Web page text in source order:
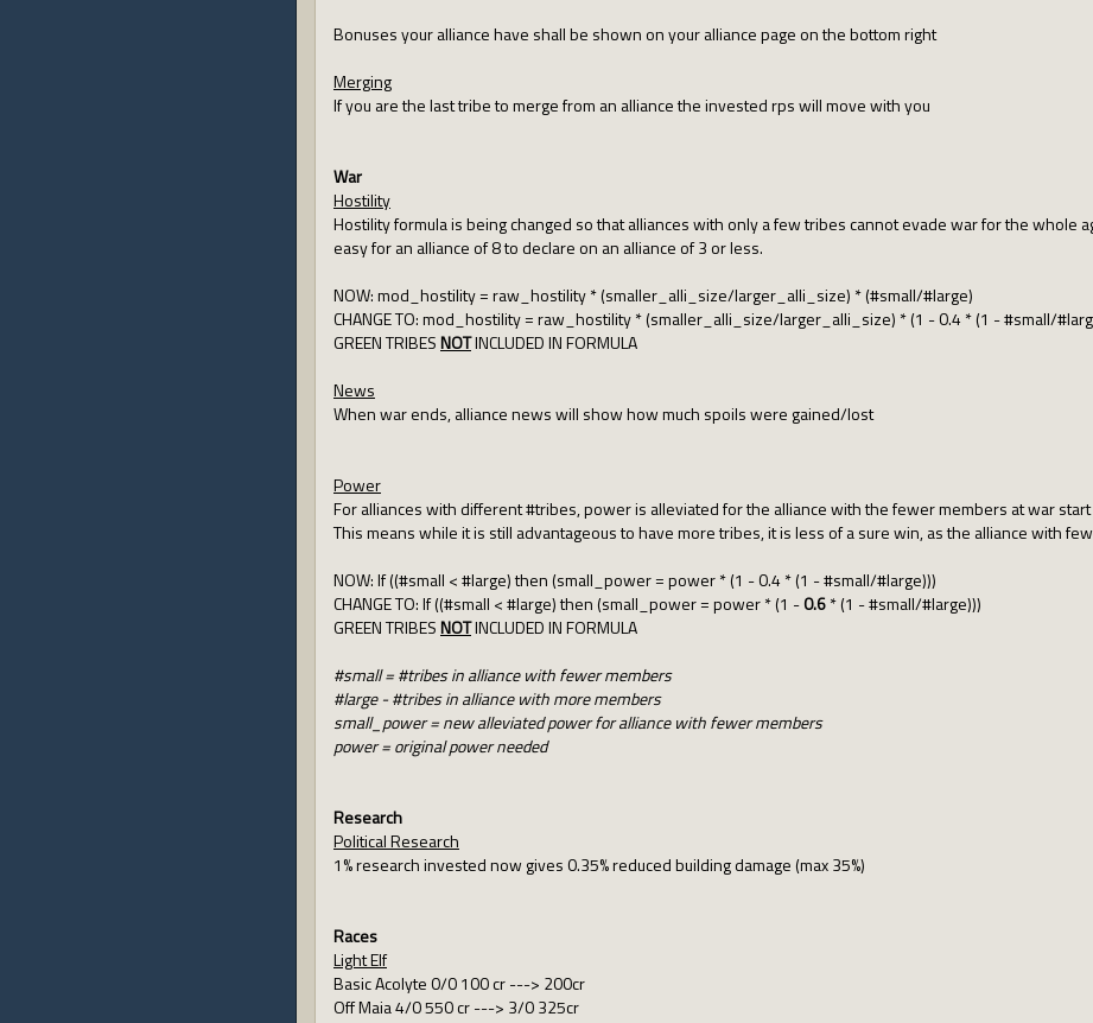
Bonuses your alliance have shall be shown on your alliance page on the bottom right
Merging
If you are the last tribe to merge from an alliance the invested rps will move with you
War
Hostility
Hostility formula is being changed so that alliances with only a few tribes cannot evade war for the whole
easy for an alliance of 8 to declare on an alliance of 3 or less.
NOW: mod_hostility = raw_hostility * (smaller_alli_size/larger_alli_size) * (#small/#large)
CHANGE TO: mod_hostility = raw_hostility * (smaller_alli_size/larger_alli_size) * (1 - 0.4 * (1 - #small/
GREEN TRIBESNOTINCLUDED IN FORMULA
News
When war ends, alliance news will show how much spoils were gained/lost
Power
For alliances with different #tribes, power is alleviated for the alliance with the fewer members at war
This means while it is still advantageous to have more tribes, it is less of a sure win, as the alliance with
NOW: If ((#small < #large) then (small_power = power * (1 - 0.4 * (1 - #small/#large)))
CHANGE TO: If ((#small < #large) then (small_power = power * (1 -0.6* (1 - #small/#large)))
GREEN TRIBESNOTINCLUDED IN FORMULA
#small = #tribes in alliance with fewer members
#large - #tribes in alliance with more members
small_power = new alleviated power for alliance with fewer members
power = original power needed
Research
Political Research
1% research invested now gives 0.35% reduced building damage (max 35%)
Races
Light Elf
Basic Acolyte 0/0 100 cr ---> 200cr
Off Maia 4/0 550 cr ---> 3/0 325cr